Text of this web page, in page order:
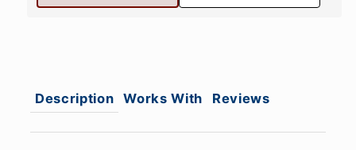
Description Works With Reviews